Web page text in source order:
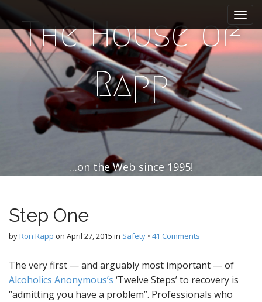
M
a
i
n
S
k
i
The House of
Rapp
…on the Web since 1995!
Step One
byRon Rapp on April 27, 2015 in Safety • 41 Comments
The very first — and arguably most important — of
Alcoholics Anonymous’s ‘Twelve Steps’ to recovery is
“admitting you have a problem”. Professionals who